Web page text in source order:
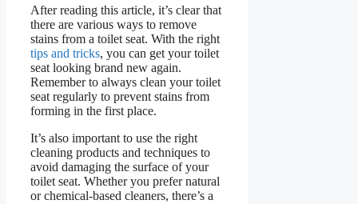
After reading this article, it’s clear that
there are various ways to remove
stains from a toilet seat. With the right
tips and tricks, you can get your toilet
seat looking brand new again.
Remember to always clean your toilet
seat regularly to prevent stains from
forming in the first place.
It’s also important to use the right
cleaning products and techniques to
avoid damaging the surface of your
toilet seat. Whether you prefer natural
or chemical-based cleaners, there’s a